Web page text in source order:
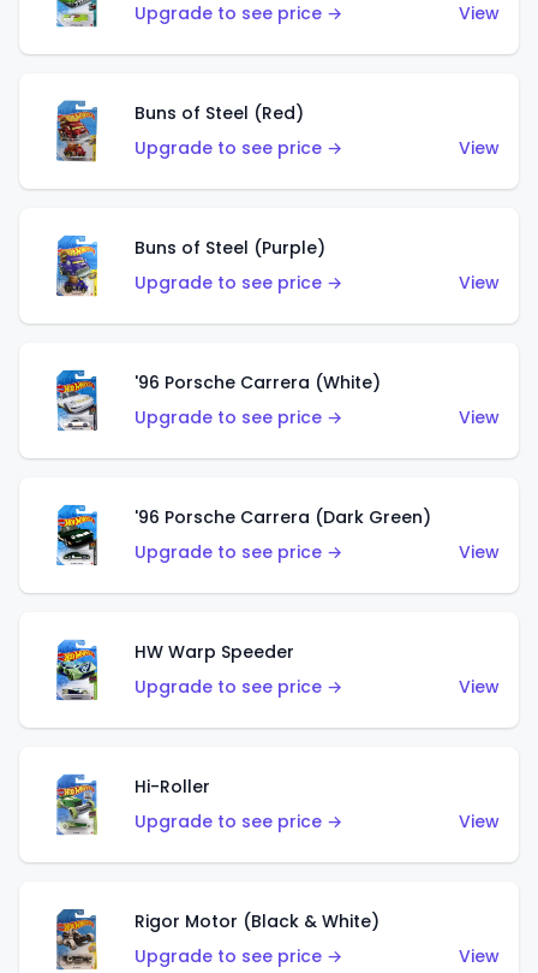
Upgrade to see price →
View
Buns of Steel (Red)
Upgrade to see price →
View
Buns of Steel (Purple)
Upgrade to see price →
View
'96 Porsche Carrera (White)
Upgrade to see price →
View
'96 Porsche Carrera (Dark Green)
Upgrade to see price →
View
HW Warp Speeder
Upgrade to see price →
View
Hi-Roller
Upgrade to see price →
View
Rigor Motor (Black & White)
Upgrade to see price →
View